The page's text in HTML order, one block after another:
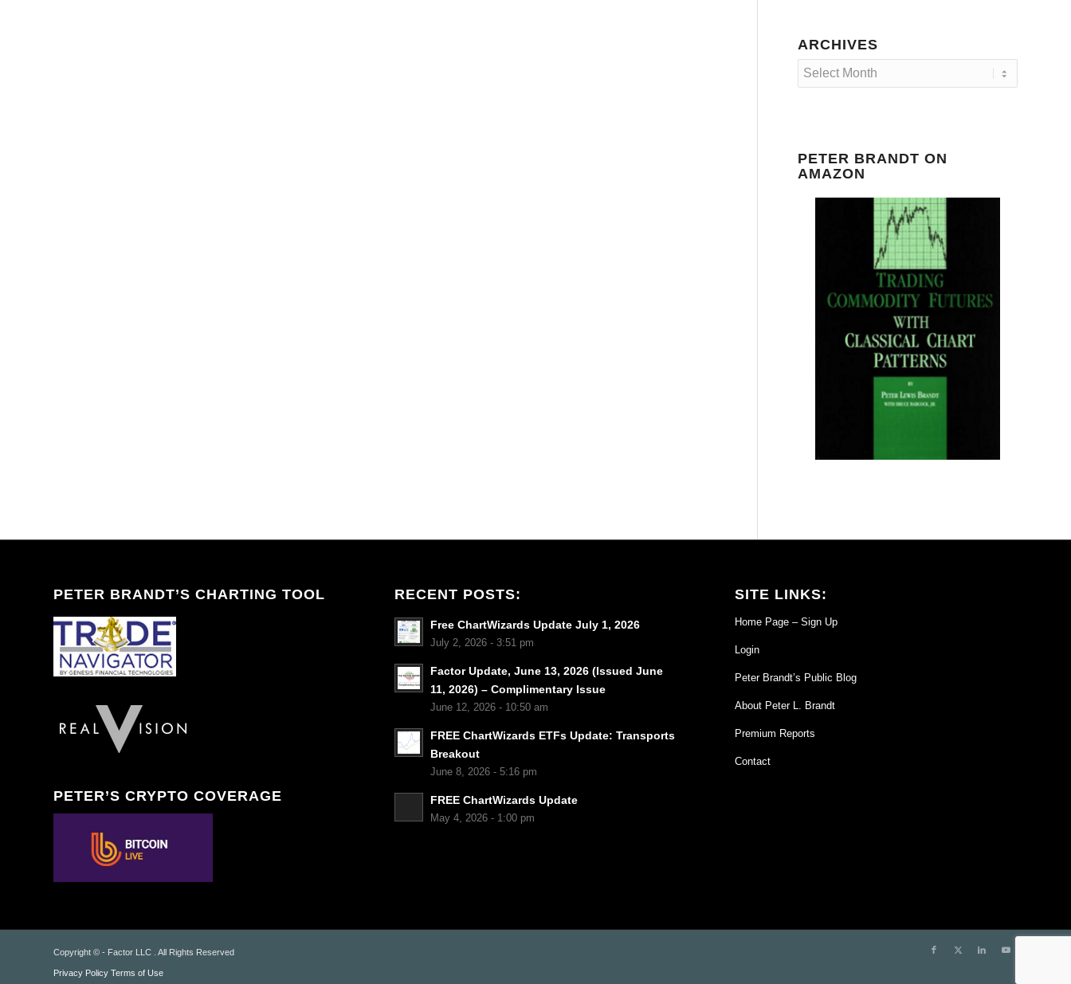
ARCHIVES
PETER BRANDT ON
AMAZON
PETER BRANDT’S CHARTING TOOL
PETER’S CRYPTO COVERAGE
RECENT POSTS:
Free ChartWizards Update July 1, 2026
July 2, 2026 - 3:51 pm
Factor Update, June 13, 2026 (Issued June
11, 2026) – Complimentary Issue
June 12, 2026 - 10:50 am
FREE ChartWizards ETFs Update: Transports
Breakout
June 8, 2026 - 5:16 pm
FREE ChartWizards Update
May 4, 2026 - 1:00 pm
SITE LINKS:
Home Page – Sign Up
Login
Peter Brandt’s Public Blog
About Peter L. Brandt
Premium Reports
Contact
Copyright © - Factor LLC . All Rights Reserved
Privacy Policy Terms of Use